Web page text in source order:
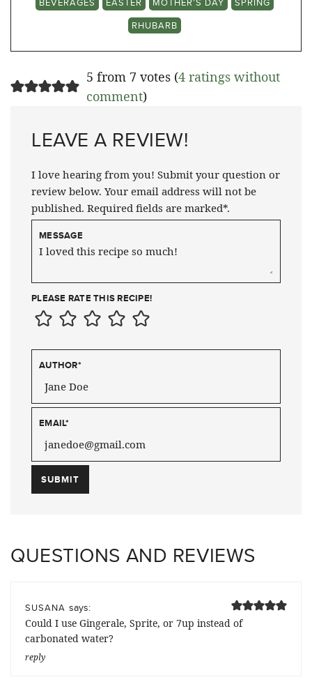
RHUBARB
5 from 7 votes (4 ratings without
comment)
LEAVE A REVIEW!
I love hearing from you! Submit your question or
review below. Your email address will not be
published. Required fields are marked*.
MESSAGE
PLEASE RATE THIS RECIPE!
AUTHOR*
EMAIL*
QUESTIONS AND REVIEWS
SUSANA says:
Could I use Gingerale, Sprite, or 7up instead of
carbonated water?
reply